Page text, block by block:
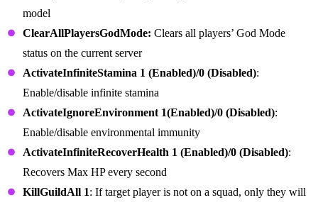
model
ClearAllPlayersGodMode: Clears all players’ God Mode
status on the current server
ActivateInfiniteStamina 1 (Enabled)/0 (Disabled):
Enable/disable infinite stamina
ActivateIgnoreEnvironment 1(Enabled)/0 (Disabled):
Enable/disable environmental immunity
ActivateInfiniteRecoverHealth 1 (Enabled)/0 (Disabled):
Recovers Max HP every second
KillGuildAll 1: If target player is not on a squad, only they will